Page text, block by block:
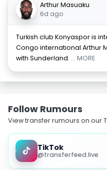
Arthur Masuaku
6d ago
Turkish club Konyaspor is
Congo international Arthur
with Sunderland. ... MORE
Follow Rumours
View transfer rumours on our
TikTok
@transferfeed.live